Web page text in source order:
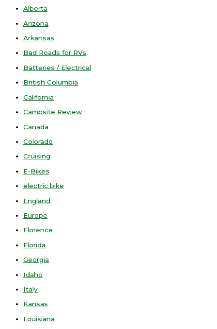
Alberta
Arizona
Arkansas
Bad Roads for RVs
Batteries / Electrical
British Columbia
California
Campsite Review
Canada
Colorado
Cruising
E-Bikes
electric bike
England
Europe
Florence
Florida
Georgia
Idaho
Italy
Kansas
Louisiana